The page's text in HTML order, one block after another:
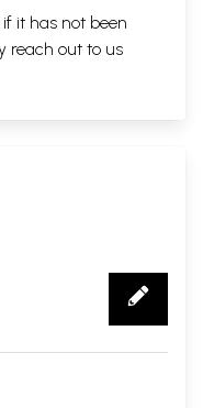
it has not been
reach out to us